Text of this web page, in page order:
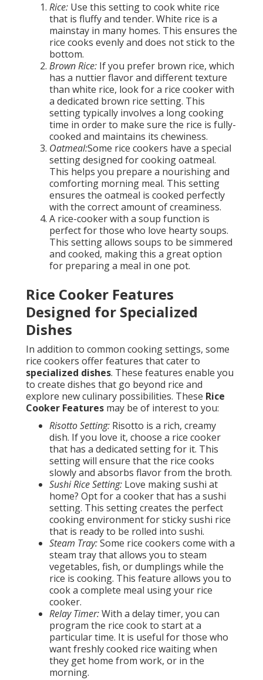
Rice: Use this setting to cook white rice
that is fluffy and tender. White rice is a
mainstay in many homes. This ensures the
rice cooks evenly and does not stick to the
bottom.
Brown Rice: If you prefer brown rice, which
has a nuttier flavor and different texture
than white rice, look for a rice cooker with
a dedicated brown rice setting. This
setting typically involves a long cooking
time in order to make sure the rice is fully-
cooked and maintains its chewiness.
Oatmeal:Some rice cookers have a special
setting designed for cooking oatmeal.
This helps you prepare a nourishing and
comforting morning meal. This setting
ensures the oatmeal is cooked perfectly
with the correct amount of creaminess.
A rice-cooker with a soup function is
perfect for those who love hearty soups.
This setting allows soups to be simmered
and cooked, making this a great option
for preparing a meal in one pot.
Rice Cooker Features
Designed for Specialized
Dishes
In addition to common cooking settings, some
rice cookers offer features that cater to
specialized dishes. These features enable you
to create dishes that go beyond rice and
explore new culinary possibilities. These Rice
Cooker Features may be of interest to you:
Risotto Setting: Risotto is a rich, creamy
dish. If you love it, choose a rice cooker
that has a dedicated setting for it. This
setting will ensure that the rice cooks
slowly and absorbs flavor from the broth.
Sushi Rice Setting: Love making sushi at
home? Opt for a cooker that has a sushi
setting. This setting creates the perfect
cooking environment for sticky sushi rice
that is ready to be rolled into sushi.
Steam Tray:Some rice cookers come with a
steam tray that allows you to steam
vegetables, fish, or dumplings while the
rice is cooking. This feature allows you to
cook a complete meal using your rice
cooker.
Relay Timer:With a delay timer, you can
program the rice cook to start at a
particular time. It is useful for those who
want freshly cooked rice waiting when
they get home from work, or in the
morning.